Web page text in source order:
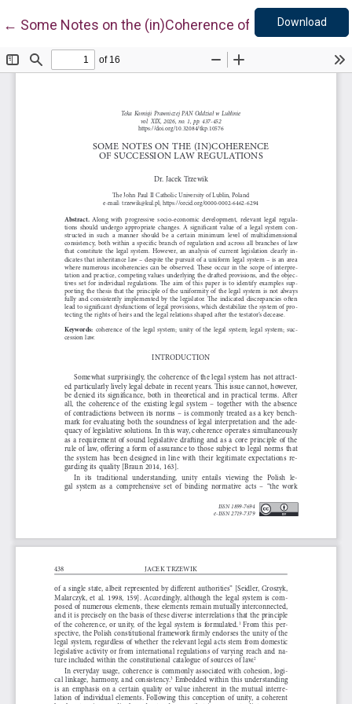
← Return to Article Details
Some Notes on the (in)Coherence of Succession
Download